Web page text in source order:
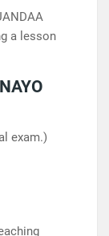
a lesson
exam.)